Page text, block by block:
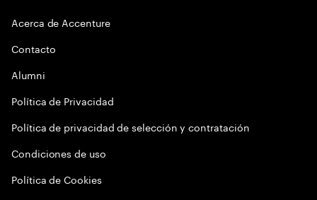
Acerca de Accenture
Contacto
Alumni
Política de Privacidad
Política de privacidad de selección y contratación
Condiciones de uso
Política de Cookies